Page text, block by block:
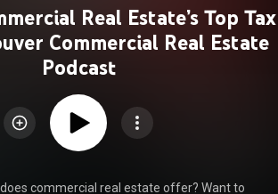
Real Estate’s Top Tax
Commercial Real Estate
Podcast
commercial real estate offer? Want to